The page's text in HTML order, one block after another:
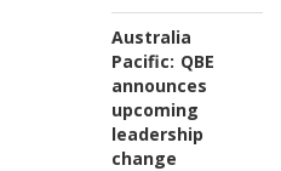
Australia
Pacific: QBE
announces
upcoming
leadership
change